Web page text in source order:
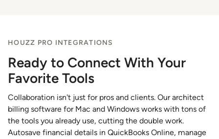
HOUZZ PRO INTEGRATIONS
Ready to Connect With Your
Favorite Tools
Collaboration isn't just for pros and clients. Our architect
billing software for Mac and Windows works with tons of
the tools you already use, cutting the double work.
Autosave financial details in QuickBooks Online, manage